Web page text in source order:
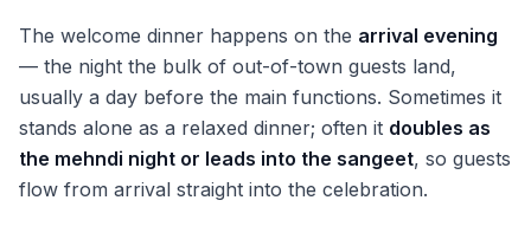
The welcome dinner happens on the arrival evening
— the night the bulk of out-of-town guests land,
usually a day before the main functions. Sometimes it
stands alone as a relaxed dinner; often it doubles as
the mehndi night or leads into the sangeet, so guests
flow from arrival straight into the celebration.